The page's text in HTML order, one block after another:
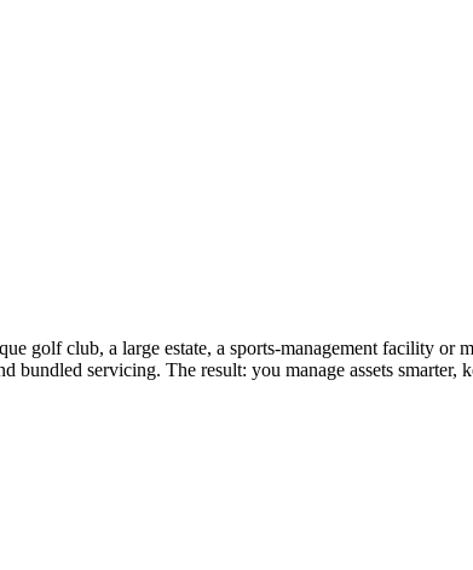
golf club, a large estate, a sports-management facility or
bundled servicing. The result: you manage assets